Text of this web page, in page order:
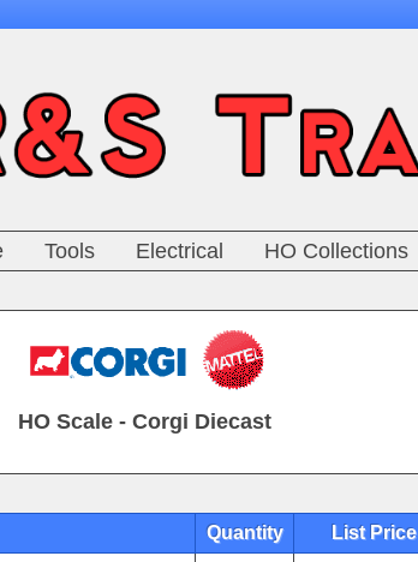
Tools Electrical HO Collections
HO Scale - Corgi Diecast
Quantity List Price